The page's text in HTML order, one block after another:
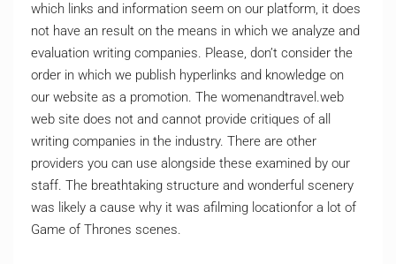
which links and information seem on our platform, it does
not have an result on the means in which we analyze and
evaluation writing companies. Please, don’t consider the
order in which we publish hyperlinks and knowledge on
our website as a promotion. The womenandtravel.web
web site does not and cannot provide critiques of all
writing companies in the industry. There are other
providers you can use alongside these examined by our
staff. The breathtaking structure and wonderful scenery
was likely a cause why it was afilming locationfor a lot of
Game of Thrones scenes.